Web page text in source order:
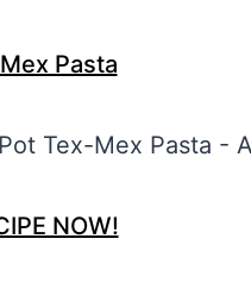
Pasta
NOW!